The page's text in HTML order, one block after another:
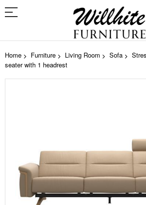
Home Furniture Living Room Sofa
seater with 1 headrest